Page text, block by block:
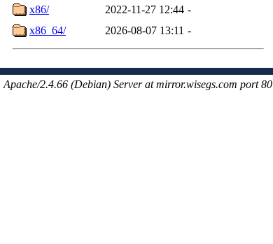
x86/
2022-11-27 12:44 -
x86_64/
2026-08-07 13:11 -
Apache/2.4.66 (Debian) Server at mirror.wisegs.com port 80